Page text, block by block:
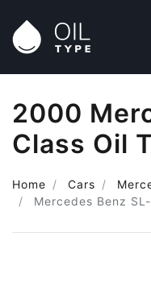
2000
Class Oil
Home Cars
Mercedes Benz